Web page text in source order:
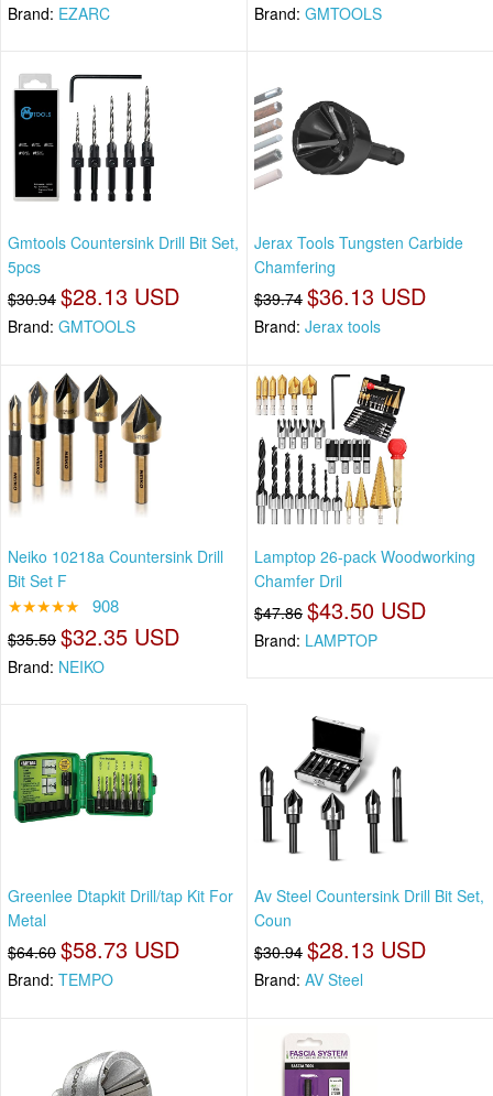
Brand: EZARC Brand: GMTOOLS
Gmtools Countersink Drill Bit Set,
5pcs
$30.94 $28.13 USD
Brand: GMTOOLS
Jerax Tools Tungsten Carbide
Chamfering
$39.74 $36.13 USD
Brand: Jerax tools
Neiko 10218a Countersink Drill
Bit Set F
★★★★★ 908
$35.59 $32.35 USD
Brand: NEIKO
Lamptop 26-pack Woodworking
Chamfer Dril
$47.86 $43.50 USD
Brand: LAMPTOP
Greenlee Dtapkit Drill/tap Kit For
Metal
$64.60 $58.73 USD
Brand: TEMPO
Av Steel Countersink Drill Bit Set,
Coun
$30.94 $28.13 USD
Brand: AV Steel